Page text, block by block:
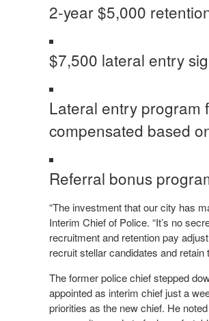
2-year $5,000
$7,500 lateral entry
Lateral entry program
compensated based
Referral bonus
“The investment that our city has
Interim Chief of Police. “It’s no
recruitment and retention pay
recruit stellar candidates and
The former police chief stepped
appointed as interim chief just a
priorities as the new chief. He